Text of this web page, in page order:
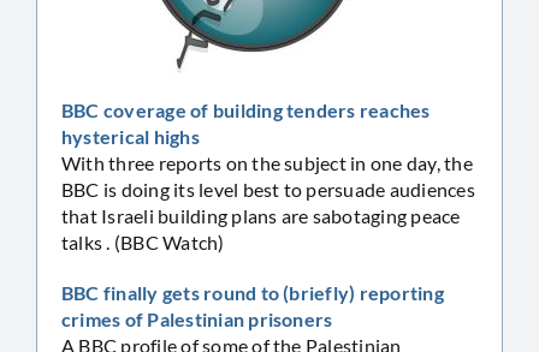
BBC coverage of building tenders reaches
hysterical highs
With three reports on the subject in one day, the
BBC is doing its level best to persuade audiences
that Israeli building plans are sabotaging peace
talks . (BBC Watch)
BBC finally gets round to (briefly) reporting
crimes of Palestinian prisoners
A BBC profile of some of the Palestinian